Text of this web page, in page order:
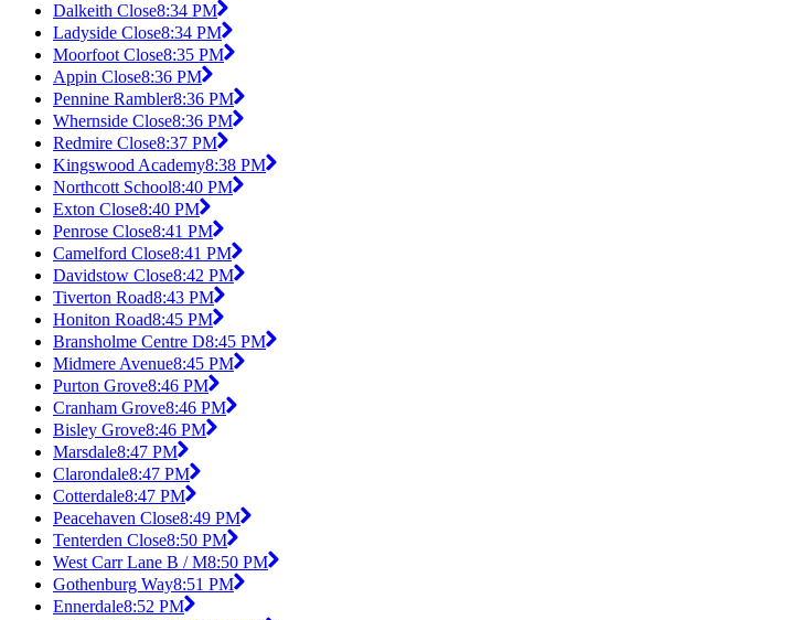
Dalkeith Close8:34 PM
Ladyside Close8:34 PM
Moorfoot Close8:35 PM
Appin Close8:36 PM
Pennine Rambler8:36 PM
Whernside Close8:36 PM
Redmire Close8:37 PM
Kingswood Academy8:38 PM
Northcott School8:40 PM
Exton Close8:40 PM
Penrose Close8:41 PM
Camelford Close8:41 PM
Davidstow Close8:42 PM
Tiverton Road8:43 PM
Honiton Road8:45 PM
Bransholme Centre D8:45 PM
Midmere Avenue8:45 PM
Purton Grove8:46 PM
Cranham Grove8:46 PM
Bisley Grove8:46 PM
Marsdale8:47 PM
Clarondale8:47 PM
Cotterdale8:47 PM
Peacehaven Close8:49 PM
Tenterden Close8:50 PM
West Carr Lane B / M8:50 PM
Gothenburg Way8:51 PM
Ennerdale8:52 PM